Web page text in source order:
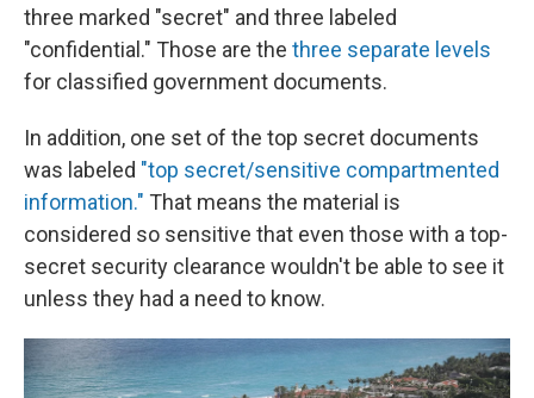
three marked "secret" and three labeled
"confidential." Those are the three separate levels
for classified government documents.
In addition, one set of the top secret documents
was labeled "top secret/sensitive compartmented
information." That means the material is
considered so sensitive that even those with a top-
secret security clearance wouldn't be able to see it
unless they had a need to know.